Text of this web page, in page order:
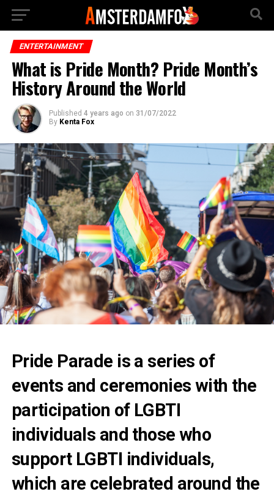
ENTERTAINMENT
What is Pride Month? Pride Month’s
History Around the World
Published 4 years ago on 31/07/2022
By Kenta Fox
Pride Parade is a series of
events and ceremonies with the
participation of LGBTI
individuals and those who
support LGBTI individuals,
which are celebrated around the